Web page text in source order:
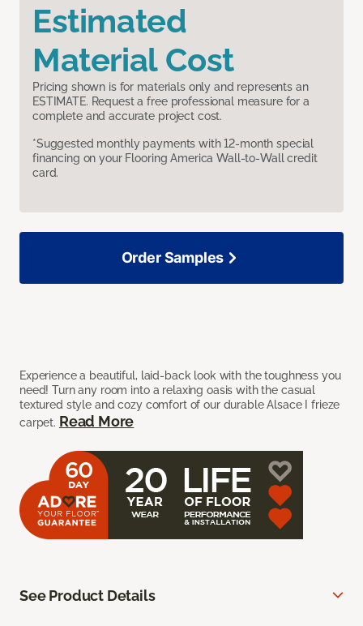
Estimated
Material Cost
Pricing shown is for materials only and represents an
ESTIMATE. Request a free professional measure for a
complete and accurate project cost.
*Suggested monthly payments with 12-month special
financing on your Flooring America Wall-to-Wall credit
card.
Experience a beautiful, laid-back look with the toughness you
need! Turn any room into a relaxing oasis with the casual
textured style and cozy comfort of our durable Alsace I frieze
carpet. Read More
Order Samples
See Product Details